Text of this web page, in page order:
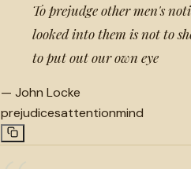
To prejudge other men's
looked into them is not to
to put out our own eye
— John Locke
prejudicesattentionmind